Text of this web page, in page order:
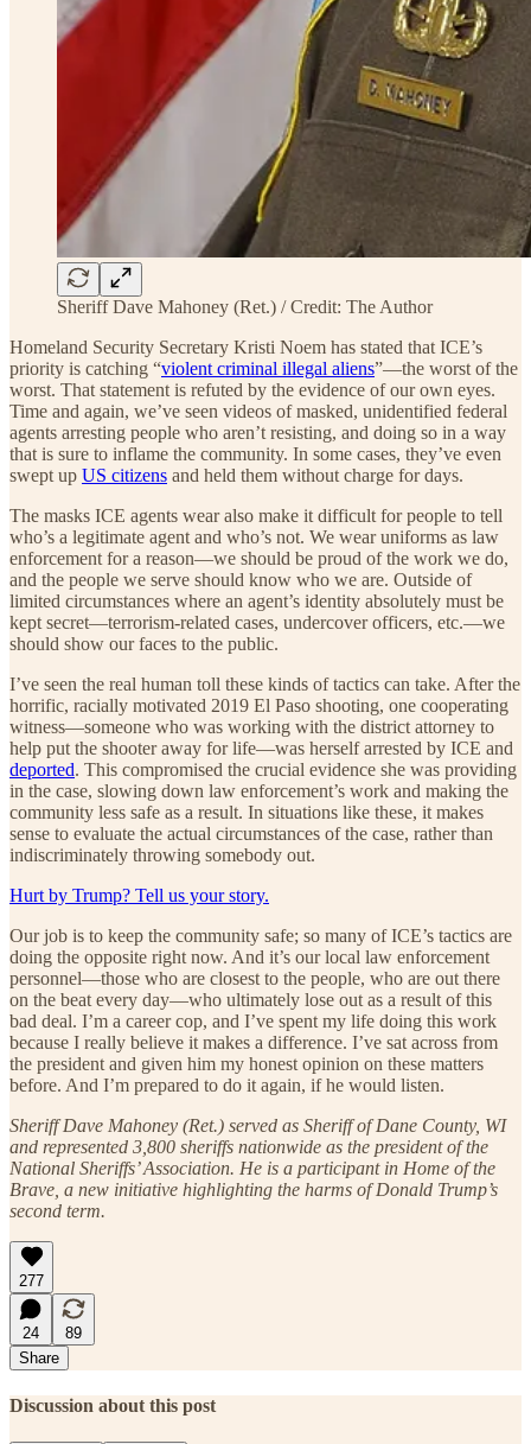
Sheriff Dave Mahoney (Ret.) / Credit: The Author
Homeland Security Secretary Kristi Noem has stated that ICE’s
priority is catching “violent criminal illegal aliens”—the worst of the
worst. That statement is refuted by the evidence of our own eyes.
Time and again, we’ve seen videos of masked, unidentified federal
agents arresting people who aren’t resisting, and doing so in a way
that is sure to inflame the community. In some cases, they’ve even
swept up US citizens and held them without charge for days.
The masks ICE agents wear also make it difficult for people to tell
who’s a legitimate agent and who’s not. We wear uniforms as law
enforcement for a reason—we should be proud of the work we do,
and the people we serve should know who we are. Outside of
limited circumstances where an agent’s identity absolutely must be
kept secret—terrorism-related cases, undercover officers, etc.—we
should show our faces to the public.
I’ve seen the real human toll these kinds of tactics can take. After the
horrific, racially motivated 2019 El Paso shooting, one cooperating
witness—someone who was working with the district attorney to
help put the shooter away for life—was herself arrested by ICE and
deported. This compromised the crucial evidence she was providing
in the case, slowing down law enforcement’s work and making the
community less safe as a result. In situations like these, it makes
sense to evaluate the actual circumstances of the case, rather than
indiscriminately throwing somebody out.
Hurt by Trump? Tell us your story.
Our job is to keep the community safe; so many of ICE’s tactics are
doing the opposite right now. And it’s our local law enforcement
personnel—those who are closest to the people, who are out there
on the beat every day—who ultimately lose out as a result of this
bad deal. I’m a career cop, and I’ve spent my life doing this work
because I really believe it makes a difference. I’ve sat across from
the president and given him my honest opinion on these matters
before. And I’m prepared to do it again, if he would listen.
Sheriff Dave Mahoney (Ret.) served as Sheriff of Dane County, WI
and represented 3,800 sheriffs nationwide as the president of the
National Sheriffs’ Association. He is a participant in Home of the
Brave, a new initiative highlighting the harms of Donald Trump’s
second term.
277
24
89
Share
Discussion about this post